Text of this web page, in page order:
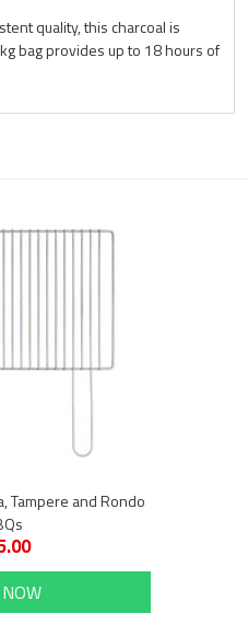
quality, this charcoal is
bag provides up to 18 hours of
Tampere and Rondo